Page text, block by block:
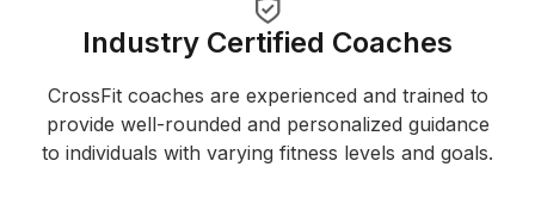
Industry Certified Coaches
CrossFit coaches are experienced and trained to
provide well-rounded and personalized guidance
to individuals with varying fitness levels and goals.